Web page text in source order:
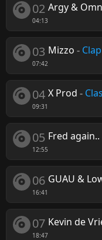
02
04:13
Argy &
03
07:42
Mizzo -
04
09:31
X Prod -
05
12:55
Fred again..
06
16:41
GUAU &
07
18:47
Kevin de